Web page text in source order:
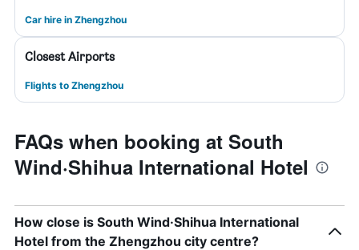
Car hire in Zhengzhou
Closest Airports
Flights to Zhengzhou
FAQs when booking at South
Wind·Shihua International Hotel
How close is South Wind·Shihua International
Hotel from the Zhengzhou city centre?